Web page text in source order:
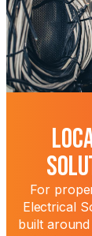
For
Electrical
built